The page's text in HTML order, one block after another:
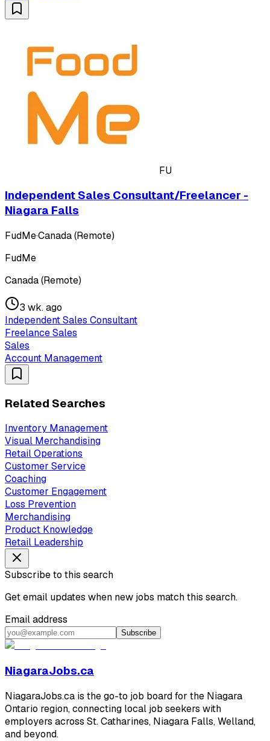
FU
Independent Sales Consultant/Freelancer -
Niagara Falls
FudMe·Canada (Remote)
FudMe
Canada (Remote)
3 wk. ago
Independent Sales Consultant
Freelance Sales
Sales
Account Management
Related Searches
Inventory Management
Visual Merchandising
Retail Operations
Customer Service
Coaching
Customer Engagement
Loss Prevention
Merchandising
Product Knowledge
Retail Leadership
Subscribe to this search
Get email updates when new jobs match this search.
Email address
Subscribe
NiagaraJobs.ca
NiagaraJobs.ca is the go-to job board for the Niagara
Ontario region, connecting local job seekers with
employers across St. Catharines, Niagara Falls, Welland,
and beyond.